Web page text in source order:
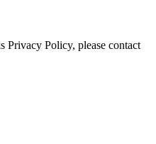
Privacy Policy, please contact